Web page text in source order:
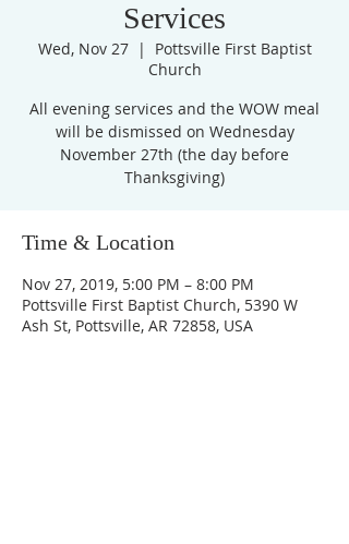
Services
Wed, Nov 27
  |
Pottsville First Baptist
Church
All evening services and the WOW meal
will be dismissed on Wednesday
November 27th (the day before
Thanksgiving)
Time & Location
Nov 27, 2019, 5:00 PM – 8:00 PM
Pottsville First Baptist Church, 5390 W
Ash St, Pottsville, AR 72858, USA